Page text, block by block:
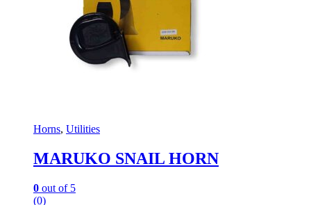
Horns, Utilities
MARUKO SNAIL HORN
0 out of 5
(0)